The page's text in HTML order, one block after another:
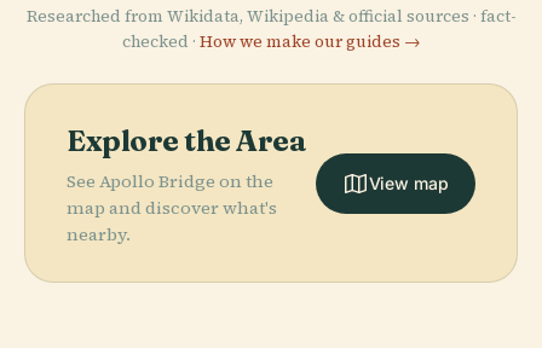
Researched from Wikidata, Wikipedia & official sources · fact-
checked · How we make our guides →
Explore the Area
See Apollo Bridge on the
map and discover what's
nearby.
View map